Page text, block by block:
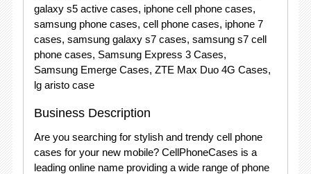
galaxy s5 active cases, iphone cell phone cases,
samsung phone cases, cell phone cases, iphone 7
cases, samsung galaxy s7 cases, samsung s7 cell
phone cases, Samsung Express 3 Cases,
Samsung Emerge Cases, ZTE Max Duo 4G Cases,
lg aristo case
Business Description
Are you searching for stylish and trendy cell phone
cases for your new mobile? CellPhoneCases is a
leading online name providing a wide range of phone